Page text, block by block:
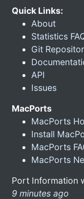
Quick Links:
About
Statistics
Git
API
Issues
MacPorts
MacPorts
Install
MacPorts
MacPorts
Port Information
9 minutes ago